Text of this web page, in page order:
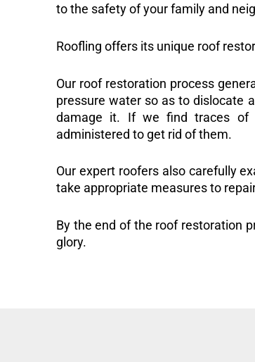
to the safety of your family and
Roofling offers its unique roof
Our roof restoration process
pressure water so as to dislocate
damage it. If we find traces of
administered to get rid of them.
Our expert roofers also carefully
take appropriate measures to
By the end of the roof restoration
glory.